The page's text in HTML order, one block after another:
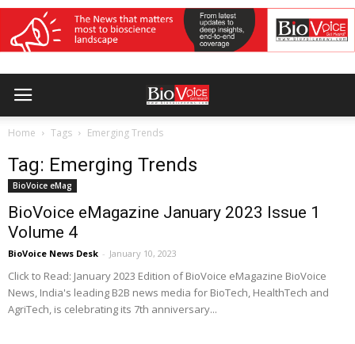
Home Tags Emerging Trends
Tag: Emerging Trends
BioVoice eMag
BioVoice eMagazine January 2023 Issue 1
Volume 4
BioVoice News Desk - January 10, 2023
Click to Read: January 2023 Edition of BioVoice eMagazine BioVoice
News, India's leading B2B news media for BioTech, HealthTech and
AgriTech, is celebrating its 7th anniversary...